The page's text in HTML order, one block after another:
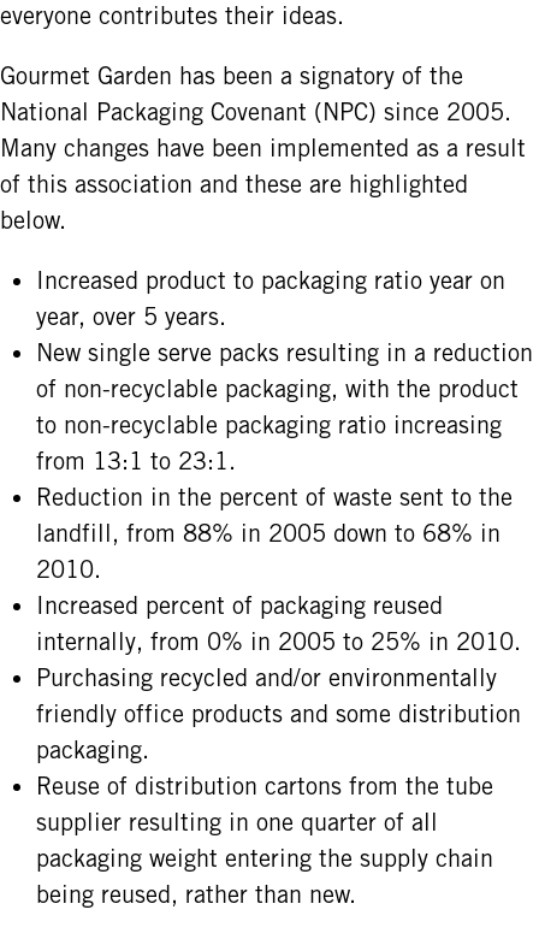
everyone contributes their ideas.
Gourmet Garden has been a signatory of the
National Packaging Covenant (NPC) since 2005.
Many changes have been implemented as a result
of this association and these are highlighted
below.
Increased product to packaging ratio year on
year, over 5 years.
New single serve packs resulting in a reduction
of non-recyclable packaging, with the product
to non-recyclable packaging ratio increasing
from 13:1 to 23:1.
Reduction in the percent of waste sent to the
landfill, from 88% in 2005 down to 68% in
2010.
Increased percent of packaging reused
internally, from 0% in 2005 to 25% in 2010.
Purchasing recycled and/or environmentally
friendly office products and some distribution
packaging.
Reuse of distribution cartons from the tube
supplier resulting in one quarter of all
packaging weight entering the supply chain
being reused, rather than new.